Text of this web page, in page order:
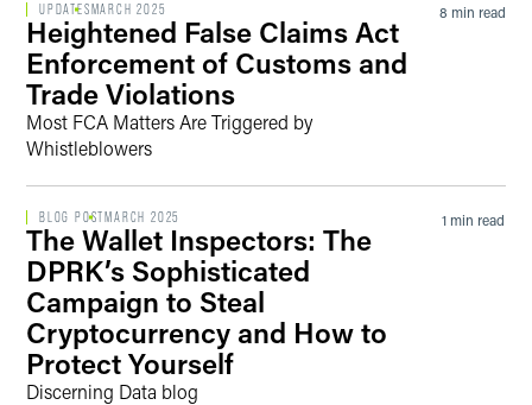
UPDATES MARCH 2025
Heightened False Claims Act
Enforcement of Customs and
Trade Violations
Most FCA Matters Are Triggered by
Whistleblowers
8 min read
BLOG POST MARCH 2025
The Wallet Inspectors: The
DPRK’s Sophisticated
Campaign to Steal
Cryptocurrency and How to
Protect Yourself
Discerning Data blog
1 min read